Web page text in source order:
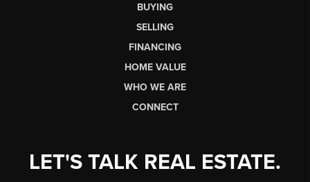
BUYING
SELLING
FINANCING
HOME VALUE
WHO WE ARE
CONNECT
LET'S TALK REAL ESTATE.